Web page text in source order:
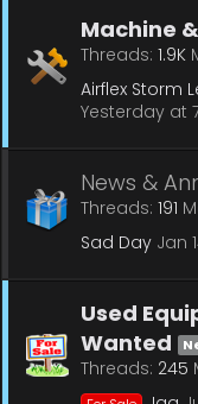
Machine
Threads 1.9K
Airflex Storm
Yesterday at
News &
Threads 191
Sad Day Jan
Used
Wanted
Threads 245